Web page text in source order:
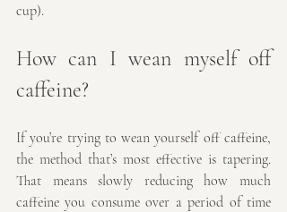
cup).
How can I wean myself off
caffeine?
If you’re trying to wean yourself off caffeine,
the method that’s most effective is tapering.
That means slowly reducing how much
caffeine you consume over a period of time